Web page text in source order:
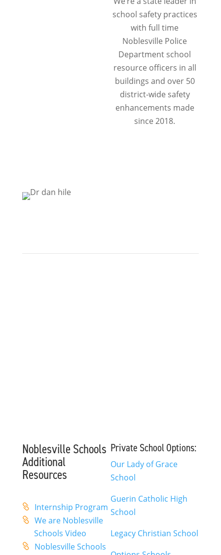
school safety practices
with full time
Noblesville Police
Department school
resource officers in all
buildings and over 50
district-wide safety
enhancements made
since 2018.
Noblesville Schools
Additional
Resources
Internship Program
We are Noblesville
Schools Video
Noblesville Schools
Private School Options:
Our Lady of Grace
School
Guerin Catholic High
School
Legacy Christian School